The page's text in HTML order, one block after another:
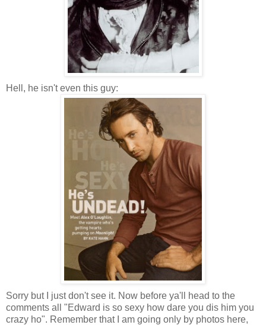
Hell, he isn't even this guy:
Sorry but I just don't see it. Now before ya'll head to the
comments all "Edward is so sexy how dare you dis him you
crazy ho". Remember that I am going only by photos here,